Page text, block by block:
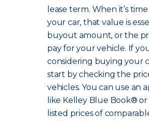
lease term. When it’s
your car, that value is
buyout amount, or the
pay for your vehicle. If
considering buying your
start by checking the
vehicles. You can use an
like Kelley Blue Book®
listed prices of